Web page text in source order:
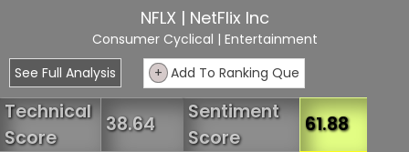
NFLX | NetFlix Inc
Consumer Cyclical | Entertainment
See Full Analysis
+ Add To Ranking Que
Technical
Score
38.64
Sentiment
Score
61.88